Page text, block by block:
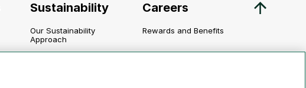
Sustainability
Our Sustainability
Approach
Careers
Rewards and Benefits
Growing Your Career